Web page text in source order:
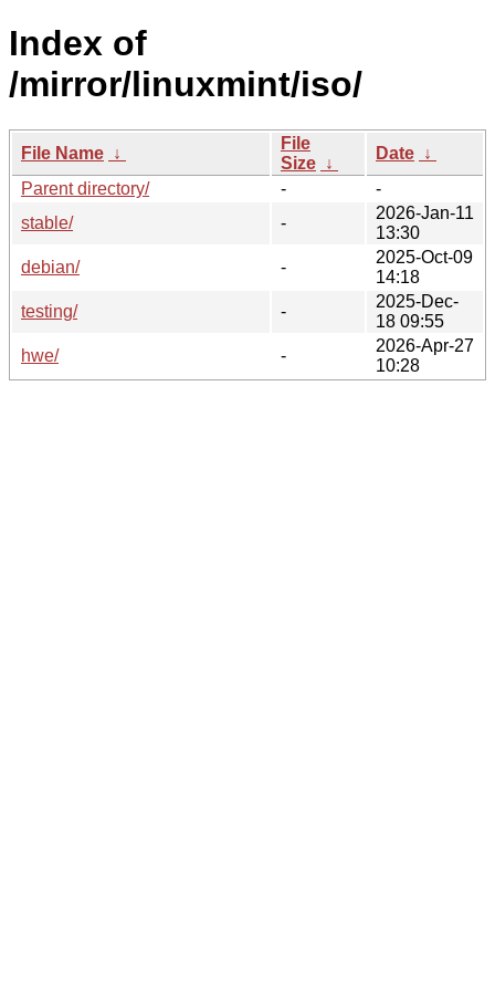
Index of
/mirror/linuxmint/iso/
File Name ↓
File
Size ↓
Date ↓
Parent directory/
-
-
stable/
-
2026-Jan-11
13:30
debian/
-
2025-Oct-09
14:18
testing/
-
2025-Dec-
18 09:55
hwe/
-
2026-Apr-27
10:28